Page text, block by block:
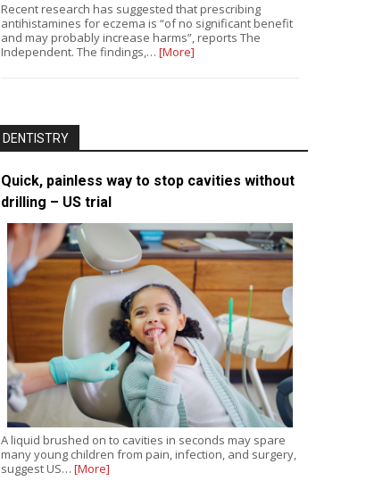
Recent research has suggested that prescribing
antihistamines for eczema is “of no significant benefit
and may probably increase harms”, reports The
Independent. The findings,… [More]
DENTISTRY
Quick, painless way to stop cavities without
drilling – US trial
A liquid brushed on to cavities in seconds may spare
many young children from pain, infection, and surgery,
suggest US… [More]